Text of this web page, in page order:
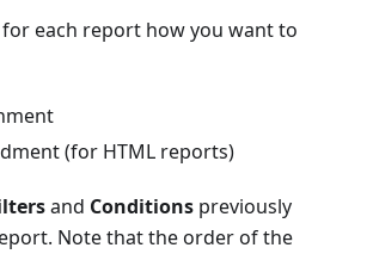
for each report how you want to
(for HTML reports)
and Conditions previously
Note that the order of the